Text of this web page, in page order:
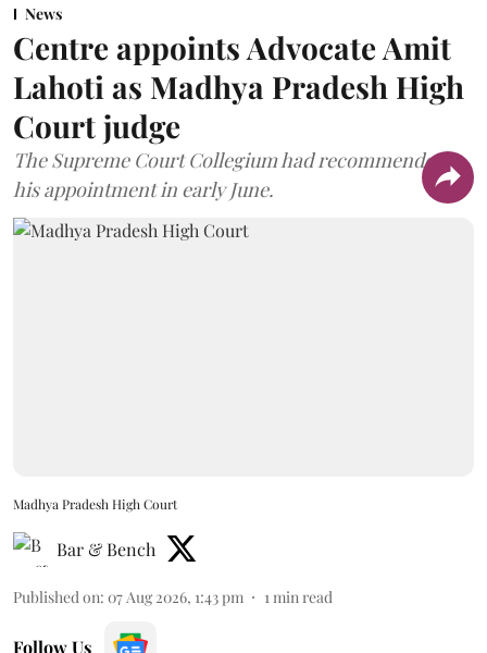
News
Centre appoints Advocate Amit
Lahoti as Madhya Pradesh High
Court judge
The Supreme Court Collegium had recommended
his appointment in early June.
Madhya Pradesh High Court
Bar & Bench
Published on: 07 Aug 2026, 1:43 pm 1min read
Follow Us